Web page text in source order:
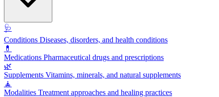
🩺
Conditions Diseases, disorders, and health conditions
💊
Medications Pharmaceutical drugs and prescriptions
🌿
Supplements Vitamins, minerals, and natural supplements
🧘
Modalities Treatment approaches and healing practices